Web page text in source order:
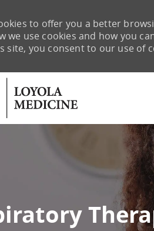
to offer you a better
we use cookies and how you
site, you consent to our use of